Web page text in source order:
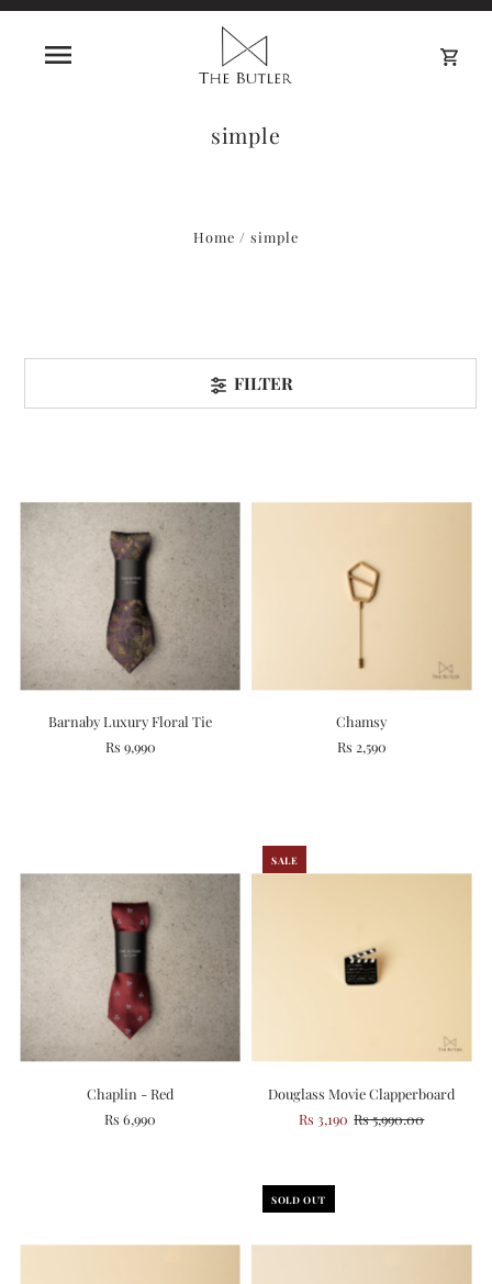
simple
Home / simple
FILTER
Barnaby Luxury Floral Tie
Rs 9,990
Chamsy
Rs 2,590
Chaplin - Red
Rs 6,990
SALE
Douglass Movie Clapperboard
Rs 3,190 Rs 5,990.00
SOLD OUT